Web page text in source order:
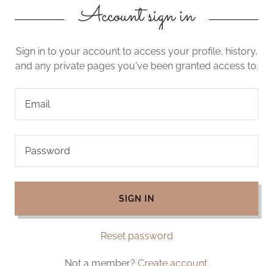
Account sign in
Sign in to your account to access your profile, history,
and any private pages you've been granted access to.
SIGN IN
Reset password
Not a member? Create account.